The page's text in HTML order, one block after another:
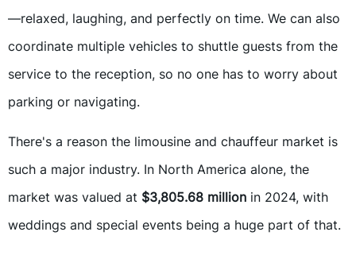
—relaxed, laughing, and perfectly on time. We can also
coordinate multiple vehicles to shuttle guests from the
service to the reception, so no one has to worry about
parking or navigating.
There's a reason the limousine and chauffeur market is
such a major industry. In North America alone, the
market was valued at $3,805.68 million in 2024, with
weddings and special events being a huge part of that.